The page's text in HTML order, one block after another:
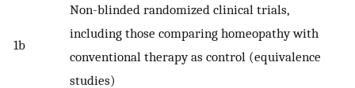
1b
Non-blinded randomized clinical trials,
including those comparing homeopathy with
conventional therapy as control (equivalence
studies)